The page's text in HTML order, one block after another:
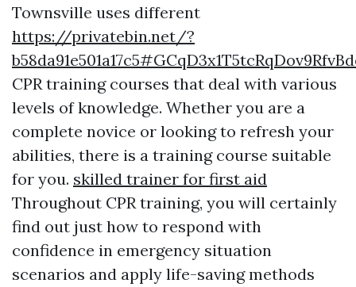
Townsville uses different
https://privatebin.net/?
CPR training courses that deal with various
levels of knowledge. Whether you are a
complete novice or looking to refresh your
abilities, there is a training course suitable
for you. skilled trainer for first aid
Throughout CPR training, you will certainly
find out just how to respond with
confidence in emergency situation
scenarios and apply life-saving methods